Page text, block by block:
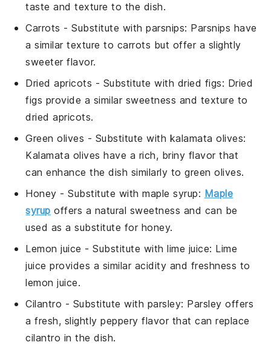
taste and texture to the dish.
Carrots - Substitute withparsnips: Parsnips have
a similar texture to carrots but offer a slightly
sweeter flavor.
Dried apricots - Substitute with dried figs: Dried
figs provide a similar sweetness and texture to
dried apricots.
Green olives - Substitute with kalamata olives:
Kalamata olives have a rich, briny flavor that
can enhance the dish similarly to green olives.
Honey - Substitute withmaple syrup: Maple
syrup offers a natural sweetness and can be
used as a substitute for honey.
Lemon juice - Substitute withlime juice: Lime
juice provides a similar acidity and freshness to
lemon juice.
Cilantro - Substitute with parsley: Parsley offers
a fresh, slightly peppery flavor that can replace
cilantro in the dish.